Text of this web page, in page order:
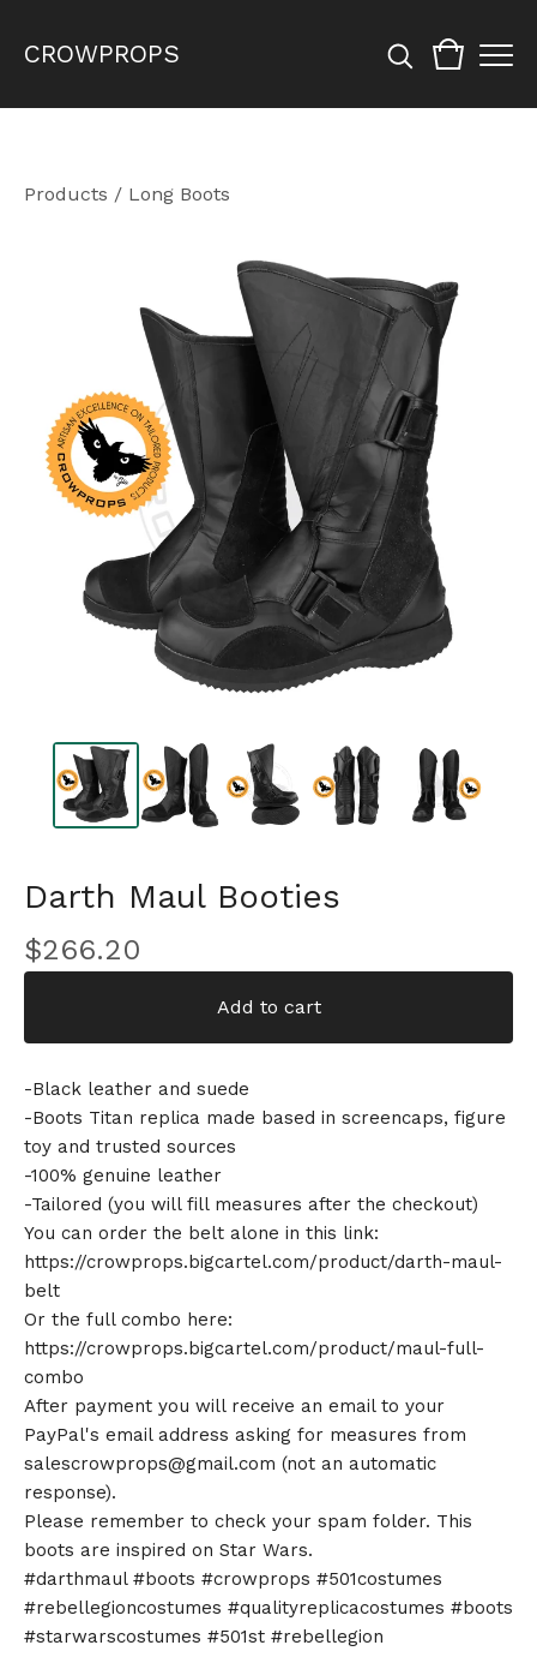
CROWPROPS
Products / Long Boots
Darth Maul Booties
$266.20
Add to cart
-Black leather and suede
-Boots Titan replica made based in screencaps, figure
toy and trusted sources
-100% genuine leather
-Tailored (you will fill measures after the checkout)
You can order the belt alone in this link:
https://crowprops.bigcartel.com/product/darth-maul-
belt
Or the full combo here:
https://crowprops.bigcartel.com/product/maul-full-
combo
After payment you will receive an email to your
PayPal's email address asking for measures from
salescrowprops@gmail.com (not an automatic
response).
Please remember to check your spam folder. This
boots are inspired on Star Wars.
#darthmaul #boots #crowprops #501costumes
#rebellegioncostumes #qualityreplicacostumes #boots
#starwarscostumes #501st #rebellegion